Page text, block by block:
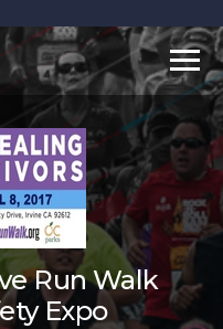
Run Walk
Expo